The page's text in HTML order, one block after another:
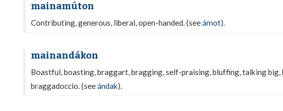
mainamúton
Contributing, generous, liberal, open-handed. (seeámot).
mainandákon
Boastful, boasting, braggart, bragging, self-praising, bluffing, talking big,
braggadoccio. (seeándak).